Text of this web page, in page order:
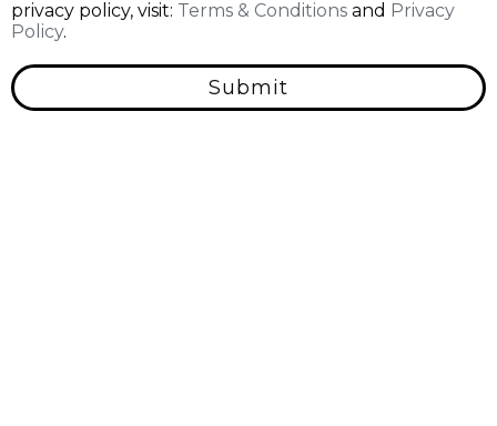
privacy policy, visit: Terms & Conditions and Privacy
Policy.
Submit